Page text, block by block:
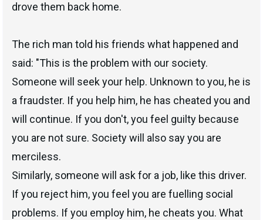
drove them back home.
The rich man told his friends what happened and
said: "This is the problem with our society.
Someone will seek your help. Unknown to you, he is
a fraudster. If you help him, he has cheated you and
will continue. If you don't, you feel guilty because
you are not sure. Society will also say you are
merciless.
Similarly, someone will ask for a job, like this driver.
If you reject him, you feel you are fuelling social
problems. If you employ him, he cheats you. What